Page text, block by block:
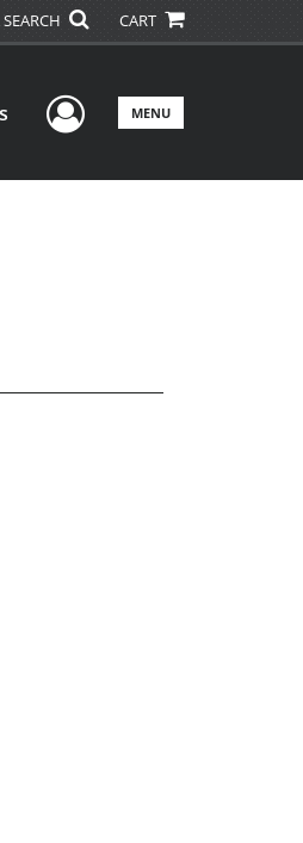
SEARCH CART
User Menu
MENU